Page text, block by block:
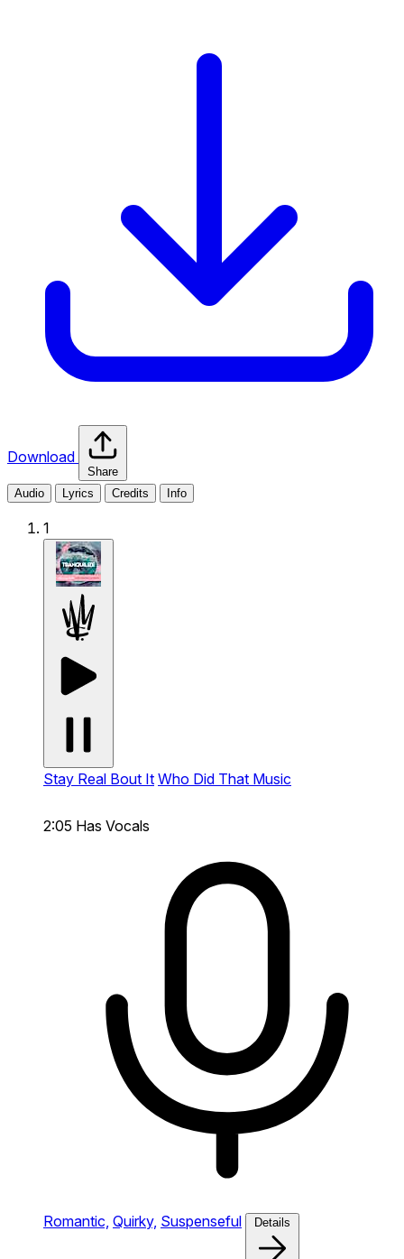
Download
Share
Audio
Lyrics Credits Info
1
Stay Real Bout It Who Did That Music
2:05 Has Vocals
Romantic, Quirky, Suspenseful Details